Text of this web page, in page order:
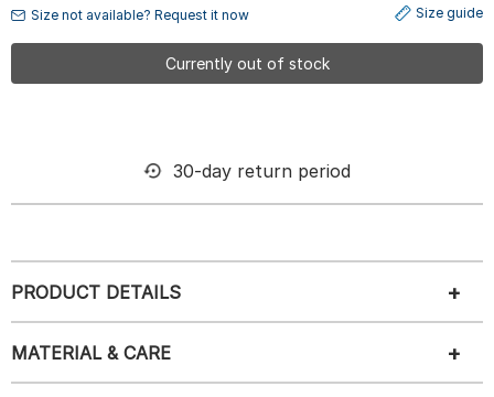
Size not available? Request it now Size guide
Currently out of stock
30-day return period
PRODUCT DETAILS
MATERIAL & CARE